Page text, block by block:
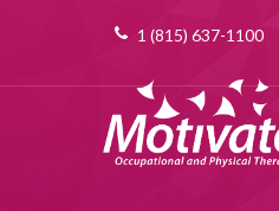
1 (815) 637-1100